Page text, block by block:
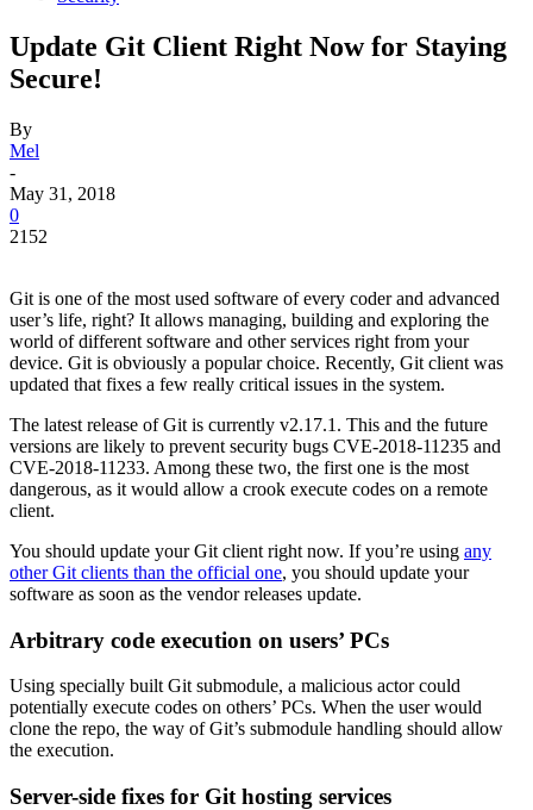
Update Git Client Right Now for Staying
Secure!
By
Mel
-
May 31, 2018
0
2152
Git is one of the most used software of every coder and advanced
user’s life, right? It allows managing, building and exploring the
world of different software and other services right from your
device. Git is obviously a popular choice. Recently, Git client was
updated that fixes a few really critical issues in the system.
The latest release of Git is currently v2.17.1. This and the future
versions are likely to prevent security bugs CVE-2018-11235 and
CVE-2018-11233. Among these two, the first one is the most
dangerous, as it would allow a crook execute codes on a remote
client.
You should update your Git client right now. If you’re using any
other Git clients than the official one, you should update your
software as soon as the vendor releases update.
Arbitrary code execution on users’ PCs
Using specially built Git submodule, a malicious actor could
potentially execute codes on others’ PCs. When the user would
clone the repo, the way of Git’s submodule handling should allow
the execution.
Server-side fixes for Git hosting services